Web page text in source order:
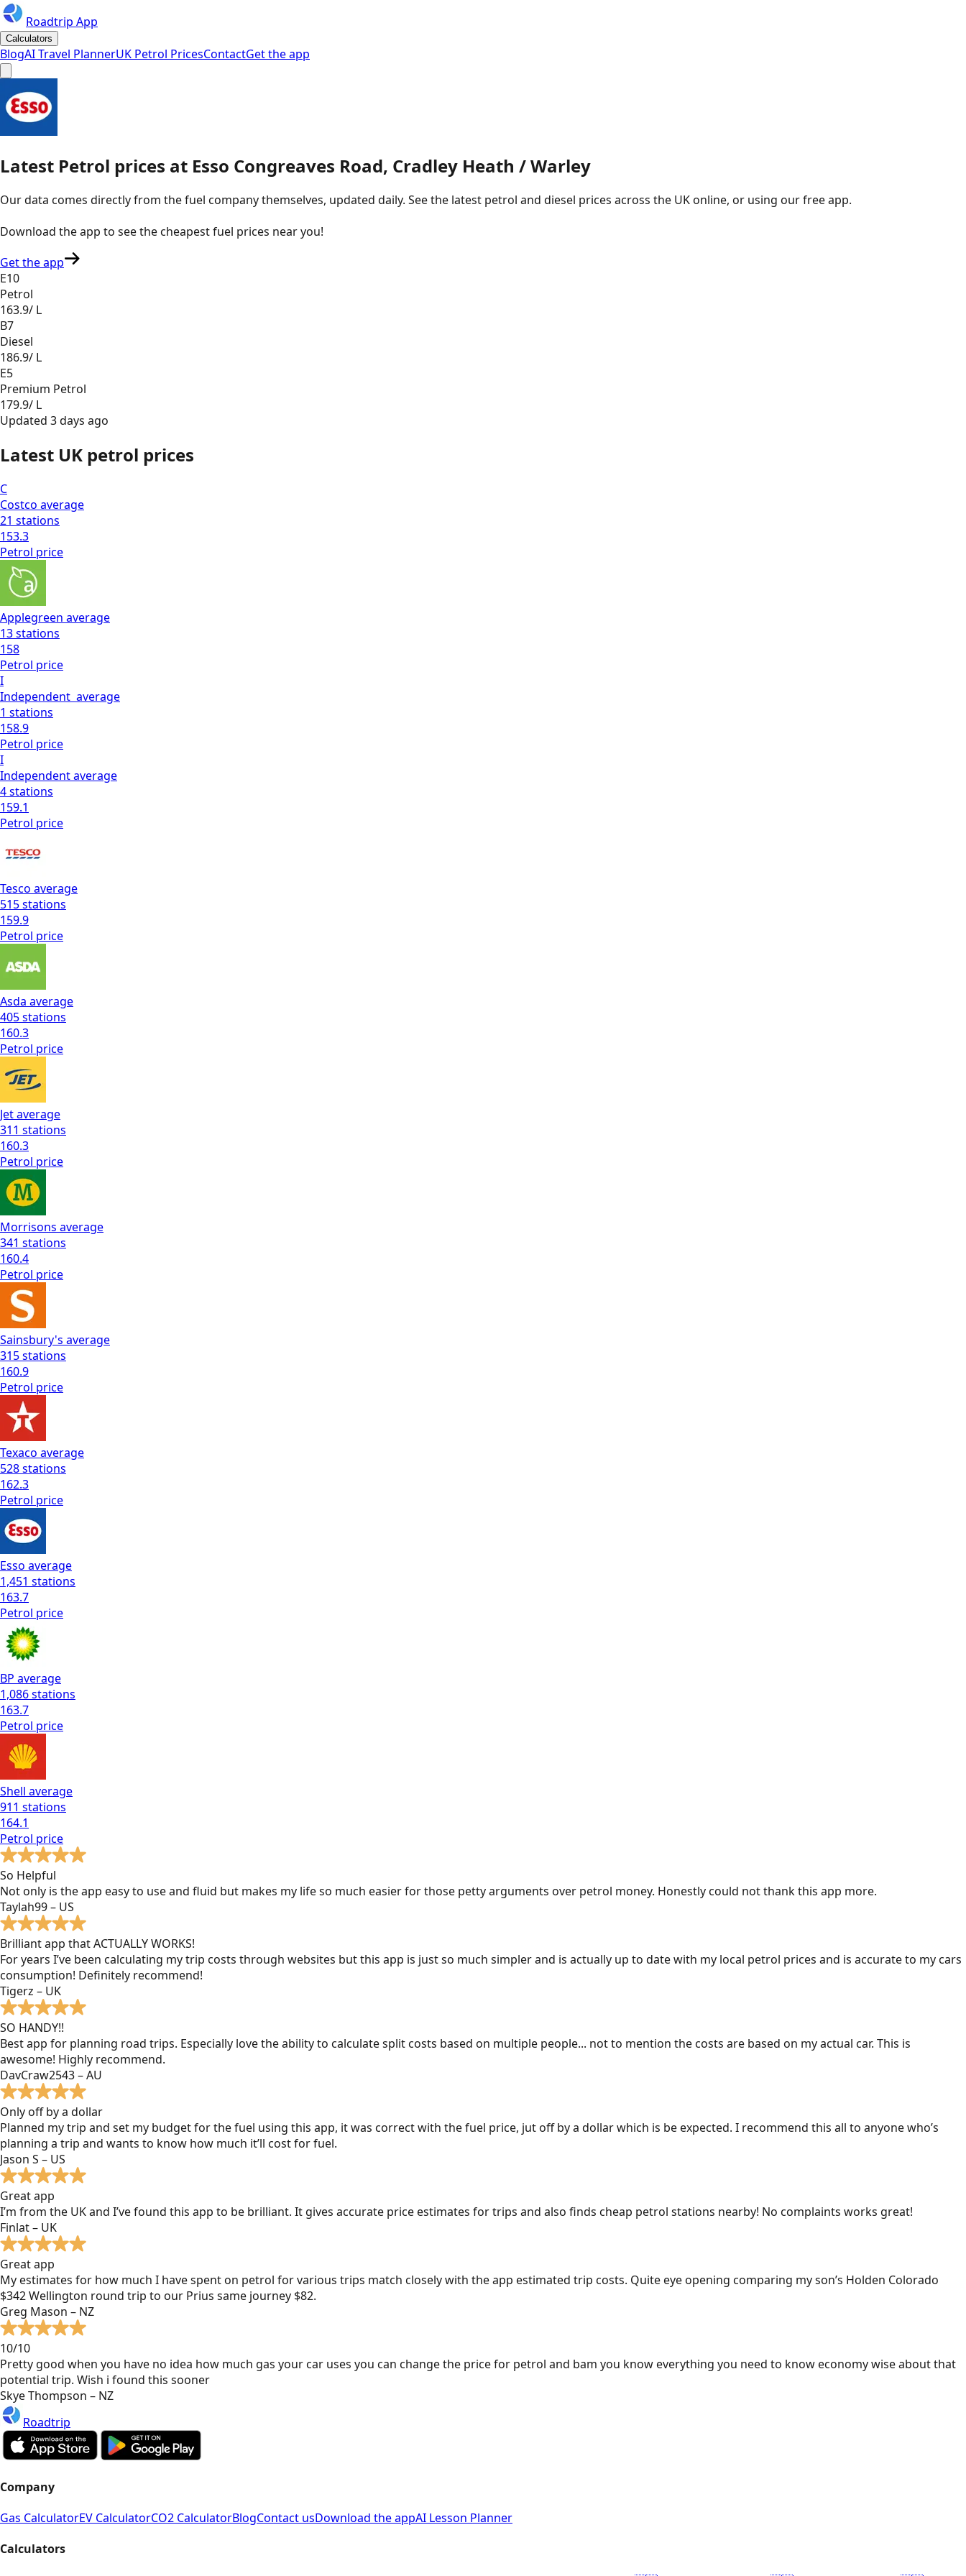
Roadtrip App
Calculators
BlogAI Travel PlannerUK Petrol PricesContactGet the app
Latest Petrol prices at Esso Congreaves Road, Cradley Heath / Warley
Our data comes directly from the fuel company themselves, updated daily. See the latest petrol and diesel prices across the UK online, or using our free app.
Download the app to see thecheapest fuel prices near you!
Get the app
E10
Petrol
163.9/ L
B7
Diesel
186.9/ L
E5
Premium Petrol
179.9/ L
Updated 3 days ago
Latest UK petrol prices
C
Costco average
21 stations
153.3
Petrol price
Applegreen average
13stations
158
Petrol price
I
Independent average
1 stations
158.9
Petrol price
I
Independentaverage
4stations
159.1
Petrol price
Tesco average
515stations
159.9
Petrol price
Asda average
405stations
160.3
Petrol price
Jetaverage
311 stations
160.3
Petrol price
Morrisons average
341 stations
160.4
Petrol price
Sainsbury's average
315stations
160.9
Petrol price
Texaco average
528stations
162.3
Petrol price
Esso average
1,451 stations
163.7
Petrol price
BP average
1,086stations
163.7
Petrol price
Shell average
911 stations
164.1
Petrol price
So Helpful
Not only is the app easy to use and fluid but makes my life so much easier for those petty arguments over petrol money. Honestly could not thank this app more.
Taylah99 – US
Brilliant app that ACTUALLY WORKS!
For years I’ve been calculating my trip costs through websites but this app is just so much simpler and is actually up to date with my local petrol prices and is accurate to my cars
consumption! Definitely recommend!
Tigerz – UK
SO HANDY!!
Best app for planning road trips. Especially love the ability to calculate split costs based on multiple people... not to mention the costs are based on my actual car. This is
awesome! Highly recommend.
DavCraw2543 – AU
Only off by a dollar
Planned my trip and set my budget for the fuel using this app, it was correct with the fuel price, jut off by a dollar which is be expected. I recommend this all to anyone who’s
planning a trip and wants to know how much it’ll cost for fuel.
Jason S – US
Great app
I’m from the UK and I’ve found this app to be brilliant. It gives accurate price estimates for trips and also finds cheap petrol stations nearby! No complaints works great!
Finlat – UK
Great app
My estimates for how much I have spent on petrol for various trips match closely with the app estimated trip costs. Quite eye opening comparing my son’s Holden Colorado
$342 Wellington round trip to our Prius same journey $82.
Greg Mason – NZ
10/10
Pretty good when you have no idea how much gas your car uses you can change the price for petrol and bam you know everything you need to know economy wise about that
potential trip. Wish i found this sooner
Skye Thompson – NZ
Roadtrip
Company
Gas CalculatorEV CalculatorCO2 CalculatorBlogContact usDownload the appAI Lesson Planner
Calculators